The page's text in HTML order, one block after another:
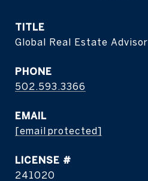
TITLE
Global Real Estate Advisor
PHONE
502.593.3366
EMAIL
[email protected]
241020